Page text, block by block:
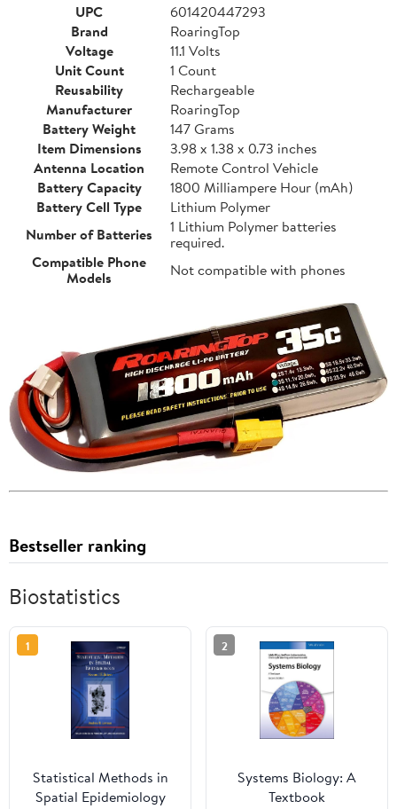
UPC
601420447293
Brand
RoaringTop
Voltage
11.1 Volts
Unit Count
1 Count
Reusability
Rechargeable
Manufacturer
RoaringTop
Battery Weight
147 Grams
Item Dimensions
3.98 x 1.38 x 0.73 inches
Antenna Location
Remote Control Vehicle
Battery Capacity
1800 Milliampere Hour (mAh)
Battery Cell Type
Lithium Polymer
Number of Batteries
1 Lithium Polymer batteries
required.
Compatible Phone
Models
Not compatible with phones
Bestseller ranking
Biostatistics
1
Statistical Methods in
Spatial Epidemiology
2
Systems Biology: A
Textbook